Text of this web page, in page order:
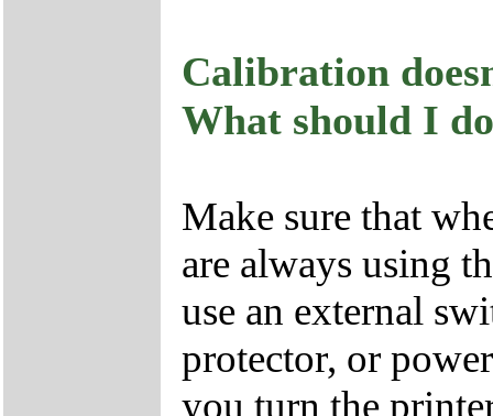
Calibration
What should I
Make sure that
are always using
use an external
protector, or
you turn the